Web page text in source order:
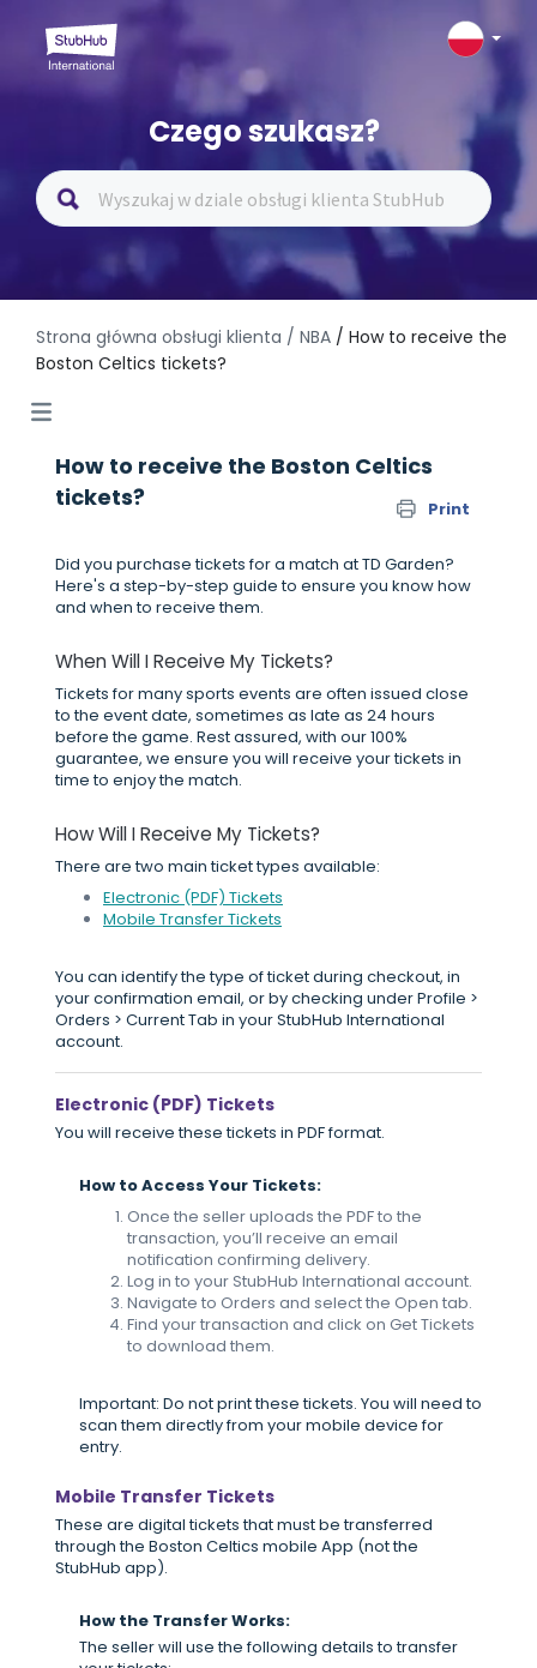
Czego szukasz?
Strona główna obsługi klienta / NBA / How to receive the
Boston Celtics tickets?
How to receive the Boston Celtics
tickets?
Print
Did you purchase tickets for a match at TD Garden?
Here's a step-by-step guide to ensure you know how
and when to receive them.
When Will I Receive My Tickets?
Tickets for many sports events are often issued close
to the event date, sometimes as late as 24 hours
before the game. Rest assured, with our 100%
guarantee, we ensure you will receive your tickets in
time to enjoy the match.
How Will I Receive My Tickets?
There are two main ticket types available:
Electronic (PDF) Tickets
Mobile Transfer Tickets
You can identify the type of ticket during checkout, in
your confirmation email, or by checking under Profile >
Orders > Current Tab in your StubHub International
account.
Electronic (PDF) Tickets
You will receive these tickets in PDF format.
How to Access Your Tickets:
Once the seller uploads the PDF to the
transaction, you’ll receive an email
notification confirming delivery.
Log in to your StubHub International account.
Navigate to Orders and select the Open tab.
Find your transaction and click on Get Tickets
to download them.
Important: Do not print these tickets. You will need to
scan them directly from your mobile device for
entry.
Mobile Transfer Tickets
These are digital tickets that must be transferred
through the Boston Celtics mobile App (not the
StubHub app).
How the Transfer Works:
The seller will use the following details to transfer